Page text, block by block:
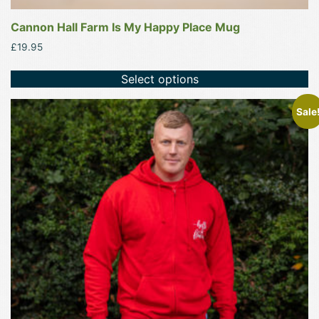
Cannon Hall Farm Is My Happy Place Mug
£19.95
Select options
This
product
has
multiple
variants.
The
options
may
be
chosen
on
the
product